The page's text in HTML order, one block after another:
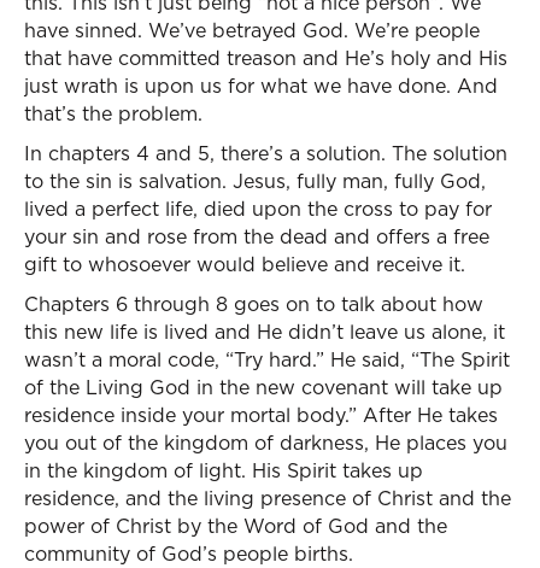
have sinned. We’ve betrayed God. We’re people
that have committed treason and He’s holy and His
just wrath is upon us for what we have done. And
that’s the problem.
In chapters 4 and 5, there’s a solution. The solution
to the sin is salvation. Jesus, fully man, fully God,
lived a perfect life, died upon the cross to pay for
your sin and rose from the dead and offers a free
gift to whosoever would believe and receive it.
Chapters 6 through 8 goes on to talk about how
this new life is lived and He didn’t leave us alone, it
wasn’t a moral code, “Try hard.” He said, “The Spirit
of the Living God in the new covenant will take up
residence inside your mortal body.” After He takes
you out of the kingdom of darkness, He places you
in the kingdom of light. His Spirit takes up
residence, and the living presence of Christ and the
power of Christ by the Word of God and the
community of God’s people births.